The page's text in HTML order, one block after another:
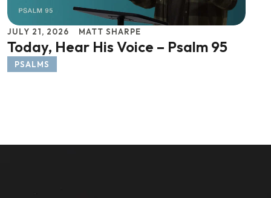
JULY 21, 2026 MATT SHARPE
Today, Hear His Voice – Psalm 95
PSALMS